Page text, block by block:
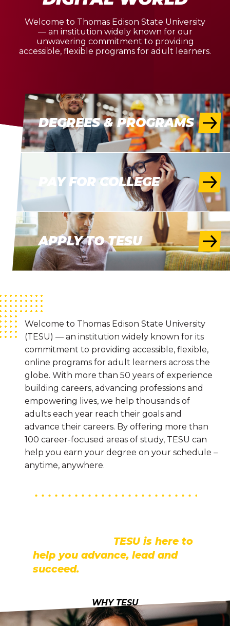
Welcome to Thomas Edison State University
— an institution widely known for our
unwavering commitment to providing
accessible, flexible programs for adult learners.
DEGREES & PROGRAMS
PAY FOR COLLEGE
APPLY TO TESU
Welcome to Thomas Edison State University
(TESU) — an institution widely known for its
commitment to providing accessible, flexible,
online programs for adult learners across the
globe. With more than 50 years of experience
building careers, advancing professions and
empowering lives, we help thousands of
adults each year reach their goals and
advance their careers. By offering more than
100 career-focused areas of study, TESU can
help you earn your degree on your schedule –
anytime, anywhere.
TESU is here to
help you advance, lead and
succeed.
WHY TESU